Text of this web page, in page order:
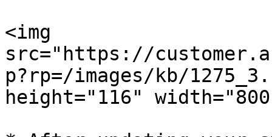
<img
src="https://
p?rp=/images/kb/
height="116"